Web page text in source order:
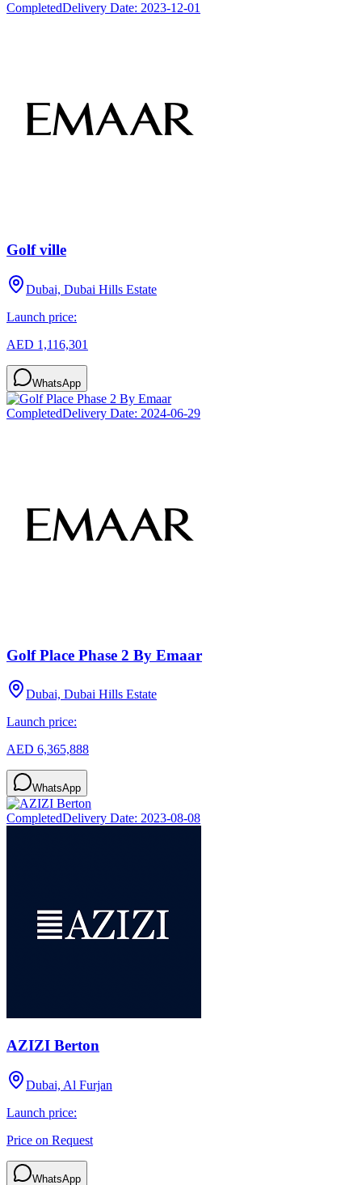
CompletedDelivery Date: 2023-12-01
Golf ville
Dubai, Dubai Hills Estate
Launch price:
AED 1,116,301
WhatsApp
CompletedDelivery Date: 2024-06-29
Golf Place Phase 2 By Emaar
Dubai, Dubai Hills Estate
Launch price:
AED 6,365,888
WhatsApp
CompletedDelivery Date: 2023-08-08
AZIZI Berton
Dubai, Al Furjan
Launch price:
Price on Request
WhatsApp